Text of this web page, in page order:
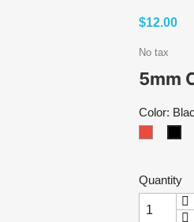
$12.00
No tax
5mm
Color:
Quantity